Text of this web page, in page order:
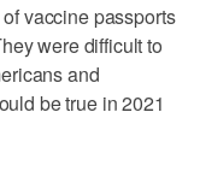
vaccine passports
were difficult to
and
be true in 2021